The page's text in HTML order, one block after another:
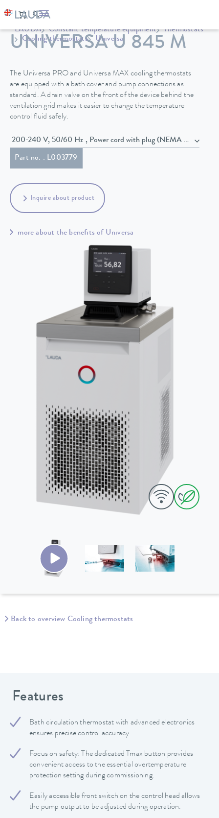
LAUDA Constant temperature equipment
Thermostats
Cooling thermostats
Universa
UNIVERSA U 845 M
The Universa PRO and Universa MAX cooling thermostats
are equipped with a bath cover and pump connections as
standard. A drain valve on the front of the device behind the
ventilation grid makes it easier to change the temperature
control fluid safely.
200-240 V, 50/60 Hz , Power cord with plug (NEMA 6-20P)
Part no. : L003779
Inquire about product
more about the benefits of Universa
Back to overview Cooling thermostats
Features
Bath circulation thermostat with advanced electronics
ensures precise control accuracy
Focus on safety: The dedicated Tmax button provides
convenient access to the essential overtemperature
protection setting during commissioning.
Easily accessible front switch on the control head allows
the pump output to be adjusted during operation.